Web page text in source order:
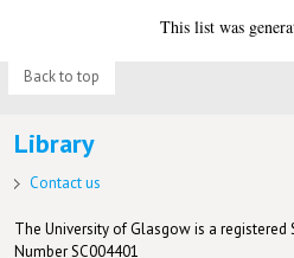
This list was
Back to top
Library
Contact us
The University of Glasgow is a registered
Number SC004401